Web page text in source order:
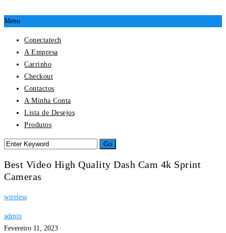
Menu
Conectatech
A Empresa
Carrinho
Checkout
Contactos
A Minha Conta
Lista de Desejos
Produtos
Best Video High Quality Dash Cam 4k Sprint
Cameras
wireless
admin
Fevereiro 11, 2023